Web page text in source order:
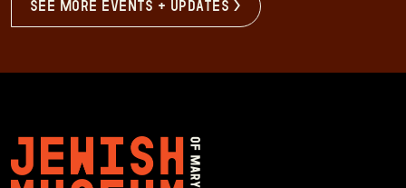
see more events + updates >